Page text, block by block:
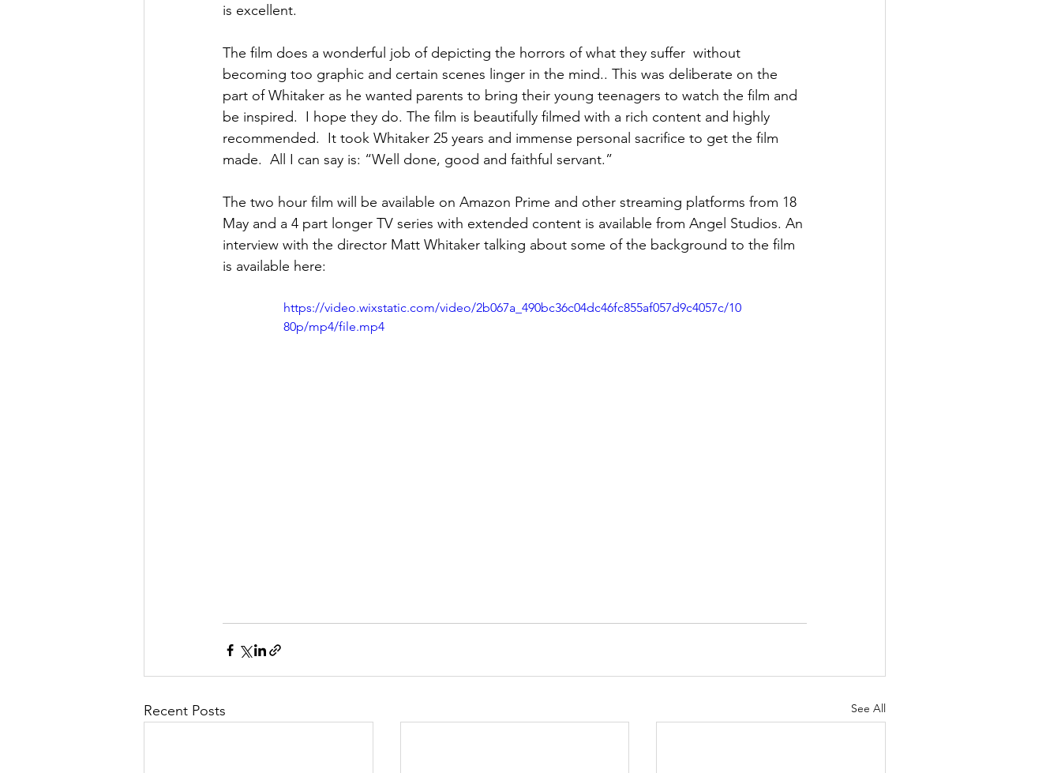
is excellent.
The film does a wonderful job of depicting the horrors of what they suffer  without
becoming too graphic and certain scenes linger in the mind.. This was deliberate on the
part of Whitaker as he wanted parents to bring their young teenagers to watch the film and
be inspired.  I hope they do. The film is beautifully filmed with a rich content and highly
recommended.  It took Whitaker 25 years and immense personal sacrifice to get the film
made.  All I can say is: “Well done, good and faithful servant.”
The two hour film will be available on Amazon Prime and other streaming platforms from 18
May and a 4 part longer TV series with extended content is available from Angel Studios. An
interview with the director Matt Whitaker talking about some of the background to the film
is available here:
https://video.wixstatic.com/video/2b067a_490bc36c04dc46fc855af057d9c4057c/10
80p/mp4/file.mp4
Recent Posts See All